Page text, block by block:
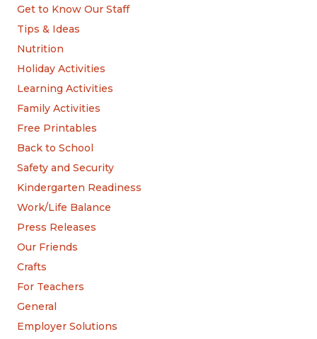
Get to Know Our Staff
Tips & Ideas
Nutrition
Holiday Activities
Learning Activities
Family Activities
Free Printables
Back to School
Safety and Security
Kindergarten Readiness
Work/Life Balance
Press Releases
Our Friends
Crafts
For Teachers
General
Employer Solutions